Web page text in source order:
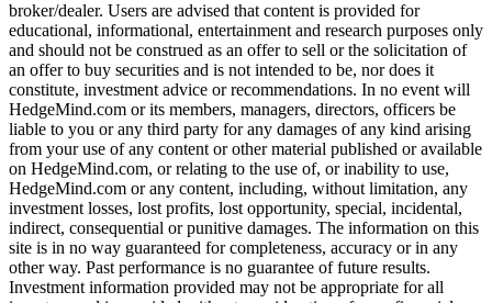
broker/dealer. Users are advised that content is provided for
educational, informational, entertainment and research purposes only
and should not be construed as an offer to sell or the solicitation of
an offer to buy securities and is not intended to be, nor does it
constitute, investment advice or recommendations. In no event will
HedgeMind.com or its members, managers, directors, officers be
liable to you or any third party for any damages of any kind arising
from your use of any content or other material published or available
on HedgeMind.com, or relating to the use of, or inability to use,
HedgeMind.com or any content, including, without limitation, any
investment losses, lost profits, lost opportunity, special, incidental,
indirect, consequential or punitive damages. The information on this
site is in no way guaranteed for completeness, accuracy or in any
other way. Past performance is no guarantee of future results.
Investment information provided may not be appropriate for all